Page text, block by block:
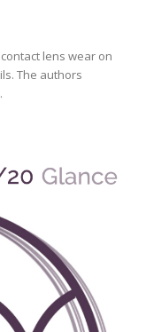
lens wear on
The authors